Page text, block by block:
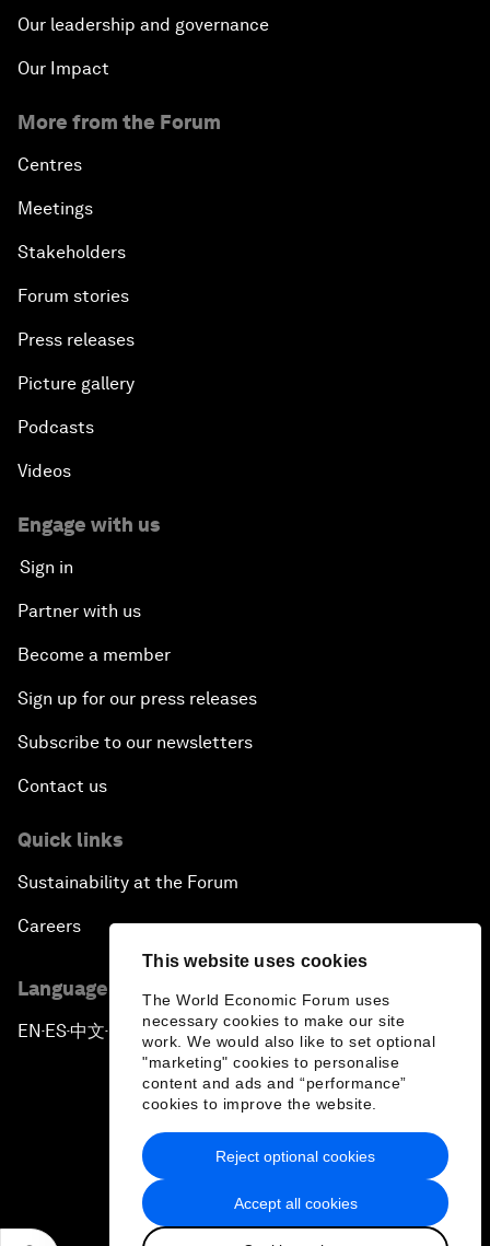
This website uses cookies
The World Economic Forum uses
necessary cookies to make our site
work. We would also like to set optional
"marketing" cookies to personalise
content and ads and “performance”
cookies to improve the website.
Accept all cookies
Reject optional cookies
Our leadership and governance
Our Impact
More from the Forum
Centres
Meetings
Stakeholders
Forum stories
Press releases
Picture gallery
Podcasts
Videos
Engage with us
Sign in
Partner with us
Become a member
Sign up for our press releases
Subscribe to our newsletters
Contact us
Quick links
Sustainability at the Forum
Careers
Language editions
EN ▪ ES▪中文▪ 日本語
Privacy Policy & Terms of Service
Sitemap